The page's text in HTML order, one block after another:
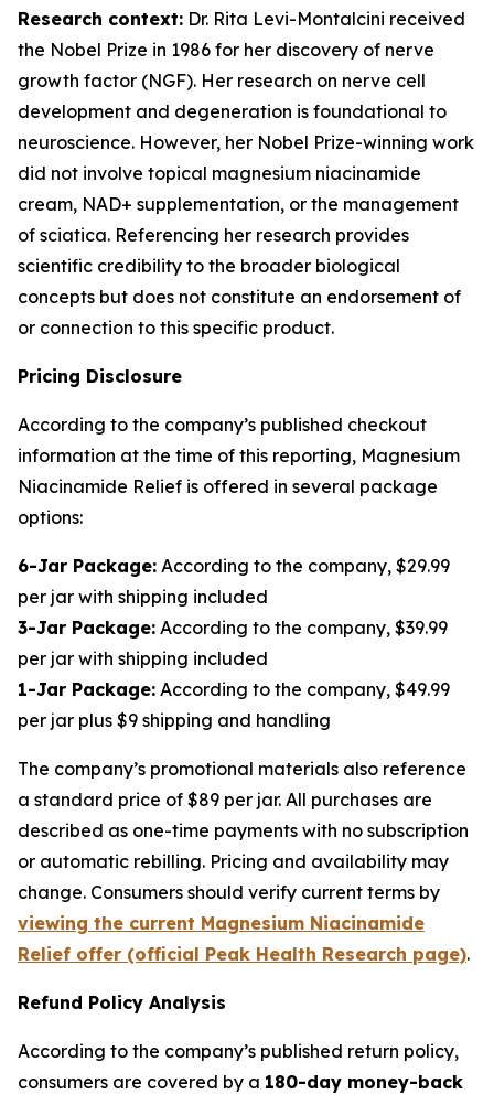
Research context: Dr. Rita Levi-Montalcini received
the Nobel Prize in 1986 for her discovery of nerve
growth factor (NGF). Her research on nerve cell
development and degeneration is foundational to
neuroscience. However, her Nobel Prize-winning work
did not involve topical magnesium niacinamide
cream, NAD+ supplementation, or the management
of sciatica. Referencing her research provides
scientific credibility to the broader biological
concepts but does not constitute an endorsement of
or connection to this specific product.
Pricing Disclosure
According to the company’s published checkout
information at the time of this reporting, Magnesium
Niacinamide Relief is offered in several package
options:
6-Jar Package: According to the company, $29.99
per jar with shipping included
3-Jar Package: According to the company, $39.99
per jar with shipping included
1-Jar Package: According to the company, $49.99
per jar plus $9 shipping and handling
The company’s promotional materials also reference
a standard price of $89 per jar. All purchases are
described as one-time payments with no subscription
or automatic rebilling. Pricing and availability may
change. Consumers should verify current terms by
viewing the current Magnesium Niacinamide
Relief offer (official Peak Health Research page).
Refund Policy Analysis
According to the company’s published return policy,
consumers are covered by a 180-day money-back